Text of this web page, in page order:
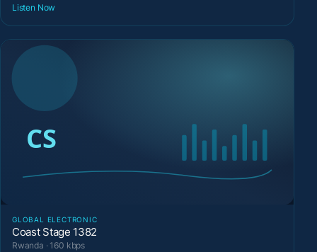
Listen Now
GLOBAL ELECTRONIC
Coast Stage 1382
Rwanda · 160 kbps